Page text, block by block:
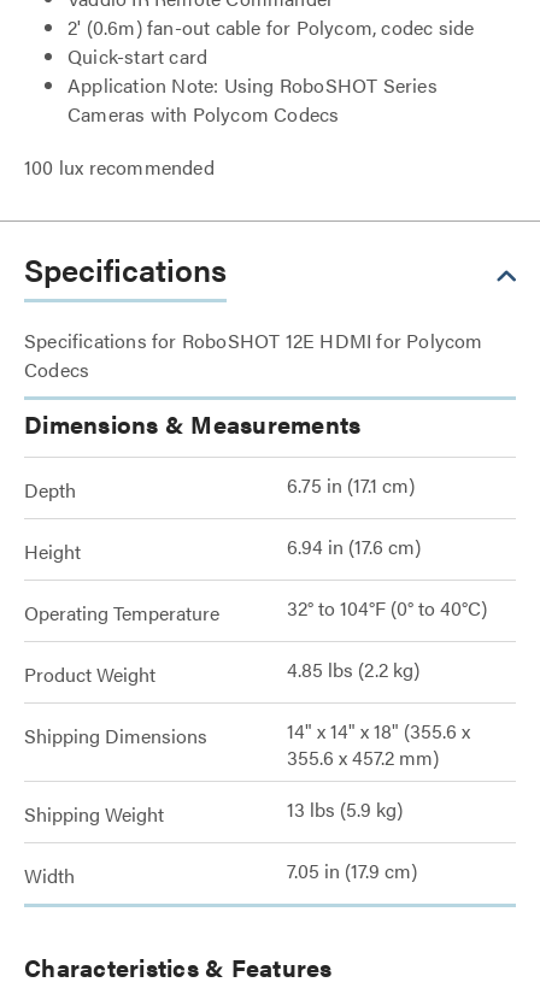
2' (0.6m) fan-out cable for Polycom, codec side
Quick-start card
Application Note: Using RoboSHOT Series
Cameras with Polycom Codecs
100 lux recommended
Specifications
Specifications for RoboSHOT 12E HDMI for Polycom
Codecs
Dimensions & Measurements
Depth 6.75 in (17.1 cm)
Height 6.94 in (17.6 cm)
Operating Temperature 32° to 104°F (0° to 40°C)
Product Weight 4.85 lbs (2.2 kg)
Shipping Dimensions
14" x 14" x 18" (355.6 x
355.6 x 457.2 mm)
Shipping Weight 13 lbs (5.9 kg)
Width 7.05 in (17.9 cm)
Characteristics & Features